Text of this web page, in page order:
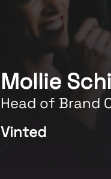
Mollie
Head of Brand
Vinted